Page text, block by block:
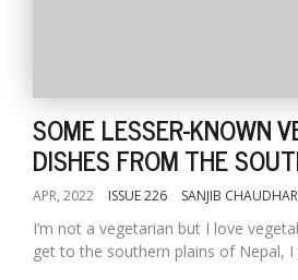
SOME LESSER-KNOWN
DISHES FROM THE
APR, 2022 ISSUE 226 SANJIB
I’m not a vegetarian but I love
get to the southern plains of Nepal, I